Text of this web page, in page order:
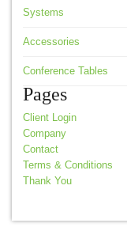
Systems
Accessories
Conference Tables
Pages
Client Login
Company
Contact
Terms & Conditions
Thank You